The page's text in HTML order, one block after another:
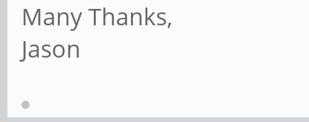
Many Thanks,
Jason